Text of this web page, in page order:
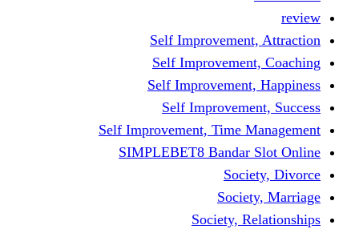
Self
Self
Self
Self
Self Improvement, Time
SIMPLEBET8 Bandar
Society,